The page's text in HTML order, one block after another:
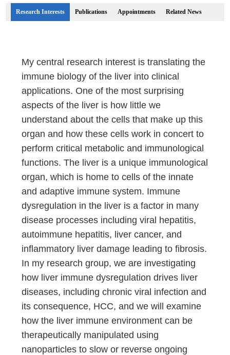
Research Interests Publications Appointments Related News
My central research interest is translating the
immune biology of the liver into clinical
applications. One of the most surprising
aspects of the liver is how little we
understand about the cells that make up this
organ and how these cells work in concert to
perform critical metabolic and immunological
functions. The liver is a unique immunological
organ, which is home to cells of the innate
and adaptive immune system. Immune
dysregulation in the liver is a factor in many
disease processes including viral hepatitis,
autoimmune hepatitis, liver cancer, and
inflammatory liver damage leading to fibrosis.
In my research group, we are investigating
how liver immune dysregulation drives liver
diseases, including chronic viral infection and
its consequence, HCC, and we will examine
how the liver immune environment can be
therapeutically manipulated using
nanoparticles to slow or reverse ongoing